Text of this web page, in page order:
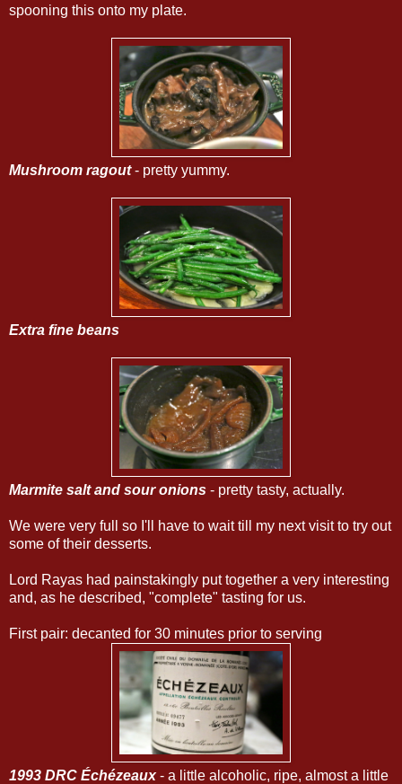
spooning this onto my plate.
Mushroom ragout- pretty yummy.
Extra fine beans
Marmite salt and sour onions - pretty tasty, actually.
We were very full so I'll have to wait till my next visit to try out
some of their desserts.
Lord Rayas had painstakingly put together a very interesting
and, as he described, "complete" tasting for us.
First pair: decanted for 30 minutes prior to serving
1993 DRC Échézeaux- a little alcoholic, ripe, almost a little